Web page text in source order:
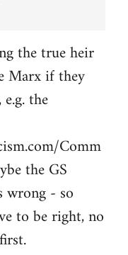
the true heir
Marx if they
the
Comm
the GS
- so
to be right, no